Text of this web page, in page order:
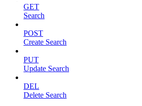
GET
Search
POST
Create Search
PUT
Update Search
DEL
Delete Search